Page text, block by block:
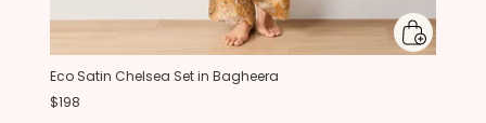
Eco Satin Chelsea Set in Bagheera
$198